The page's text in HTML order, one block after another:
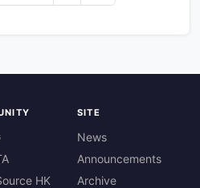
HK
SITE
News
Announcements
Archive